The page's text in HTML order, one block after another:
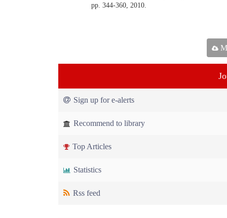
pp. 344-360, 2010.
Sign up for e-alerts
Recommend to library
Top Articles
Statistics
Rss feed